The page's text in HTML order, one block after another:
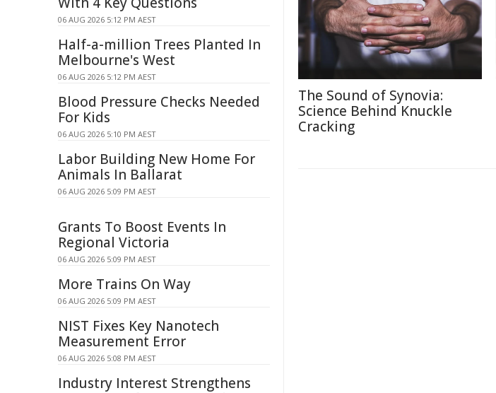
The Sound of Synovia:
Science Behind Knuckle
Cracking
06 AUG 2026 5:12 PM AEST
Half-a-million Trees Planted In
Melbourne's West
06 AUG 2026 5:12 PM AEST
Blood Pressure Checks Needed
For Kids
06 AUG 2026 5:10 PM AEST
Labor Building New Home For
Animals In Ballarat
06 AUG 2026 5:09 PM AEST
Grants To Boost Events In
Regional Victoria
06 AUG 2026 5:09 PM AEST
More Trains On Way
06 AUG 2026 5:09 PM AEST
NIST Fixes Key Nanotech
Measurement Error
06 AUG 2026 5:08 PM AEST
Industry Interest Strengthens